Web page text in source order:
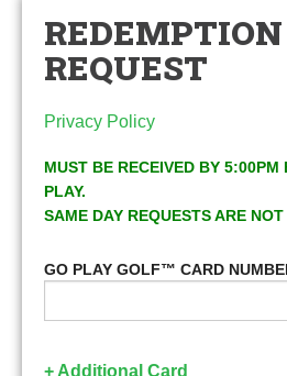
REDEMPTION
REQUEST
Privacy Policy
MUST BE RECEIVED BY 5:00PM
PLAY.
SAME DAY REQUESTS ARE
GO PLAY GOLF™ CARD
+ Additional Card